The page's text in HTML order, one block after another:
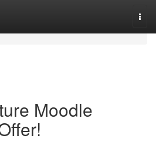
Moodle